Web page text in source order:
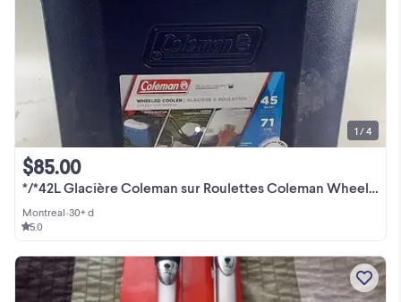
*/*42L Glacière Coleman sur Roulettes Coleman Wheeled Cooler
$85.00
Montreal•30+ d
5.0
1 / 4